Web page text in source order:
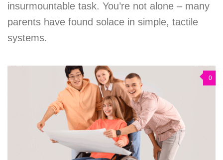
insurmountable task. You’re not alone – many
parents have found solace in simple, tactile
systems.
0